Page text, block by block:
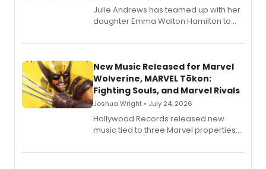
Julie Andrews has teamed up with her
daughter Emma Walton Hamilton to
New Music Released for Marvel
Wolverine, MARVEL Tōkon:
Fighting Souls, and Marvel Rivals
Joshua Wright • July 24, 2026
Hollywood Records released new
music tied to three Marvel properties:
Fighting Souls, and Marvel Rivals,